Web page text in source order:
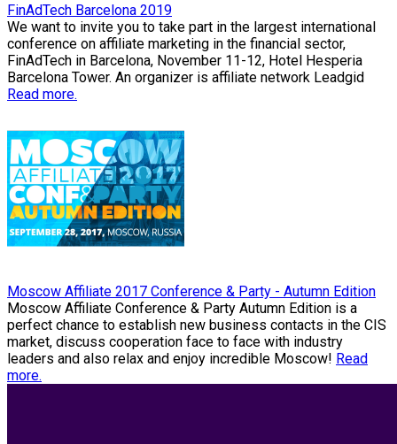
FinAdTech Barcelona 2019
We want to invite you to take part in the largest international
conference on affiliate marketing in the financial sector,
FinAdTech in Barcelona, November 11-12, Hotel Hesperia
Barcelona Tower. An organizer is affiliate network Leadgid
Read more.
Moscow Affiliate 2017 Conference & Party - Autumn Edition
Moscow Affiliate Conference & Party Autumn Edition is a
perfect chance to establish new business contacts in the CIS
market, discuss cooperation face to face with industry
leaders and also relax and enjoy incredible Moscow! Read
more.